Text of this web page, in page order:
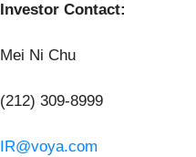
Investor Contact:
Mei Ni Chu
(212) 309-8999
IR@voya.com